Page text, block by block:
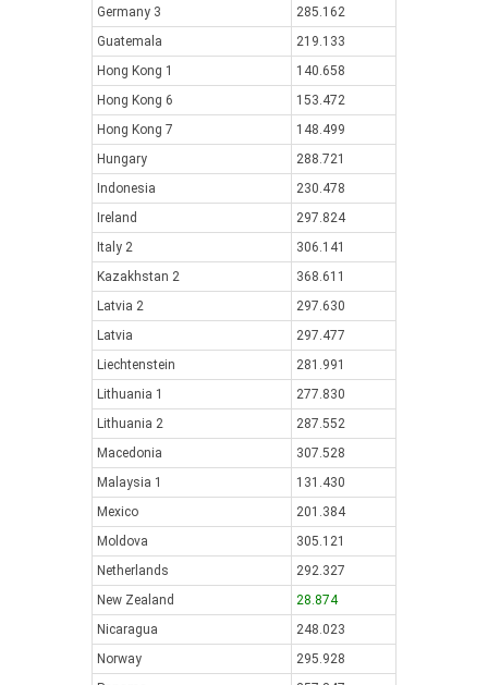
Germany 3
285.162
Guatemala
219.133
Hong Kong 1
140.658
Hong Kong 6
153.472
Hong Kong 7
148.499
Hungary
288.721
Indonesia
230.478
Ireland
297.824
Italy 2
306.141
Kazakhstan 2
368.611
Latvia 2
297.630
Latvia
297.477
Liechtenstein
281.991
Lithuania 1
277.830
Lithuania 2
287.552
Macedonia
307.528
Malaysia 1
131.430
Mexico
201.384
Moldova
305.121
Netherlands
292.327
New Zealand
28.874
Nicaragua
248.023
Norway
295.928